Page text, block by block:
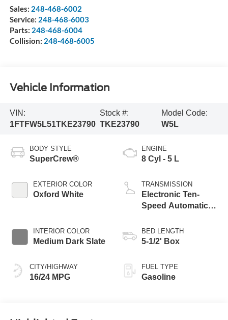
Sales: 248-468-6002
Service: 248-468-6003
Parts: 248-468-6004
Collision: 248-468-6005
Vehicle Information
VIN:
1FTFW5L51TKE23790
Stock #:
TKE23790
Model Code:
W5L
BODY STYLE
SuperCrew®
EXTERIOR COLOR
Oxford White
INTERIOR COLOR
Medium Dark Slate
CITY/HIGHWAY
16/24 MPG
ENGINE
8 Cyl - 5 L
TRANSMISSION
Electronic Ten-
Speed Automatic
BED LENGTH
5-1/2' Box
FUEL TYPE
Gasoline